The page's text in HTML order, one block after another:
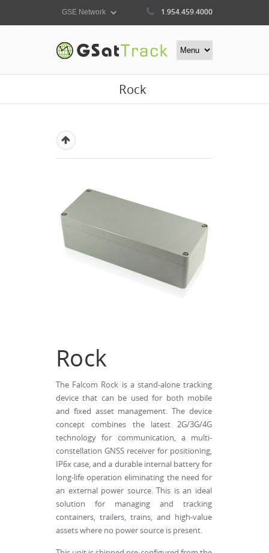
1.954.459.4000
Rock
Rock
The Falcom Rock is a stand-alone tracking
device that can be used for both mobile
and fixed asset management. The device
concept combines the latest 2G/3G/4G
technology for communication, a multi-
constellation GNSS receiver for positioning,
IP6x case, and a durable internal battery for
long-life operation eliminating the need for
an external power source. This is an ideal
solution for managing and tracking
containers, trailers, trains, and high-value
assets where no power source is present.